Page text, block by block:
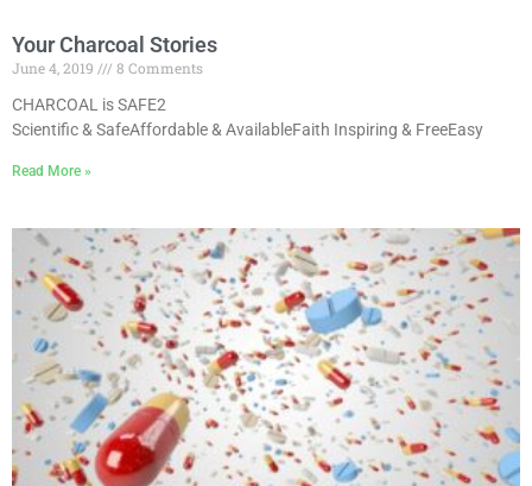
Your Charcoal Stories
June 4, 2019
8 Comments
CHARCOAL is SAFE2
Scientific & SafeAffordable & AvailableFaith Inspiring & FreeEasy
Read More »